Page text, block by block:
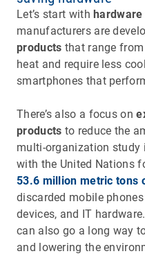
Let’s start with
manufacturers are
products that range
heat and require less
smartphones that
There’s also a focus on
products to reduce the
multi-organization study
with the United Nations
53.6 million metric tons
discarded mobile
devices, and IT
can also go a long way
and lowering the